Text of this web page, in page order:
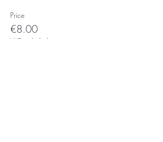
Price
€8.00
VAT included